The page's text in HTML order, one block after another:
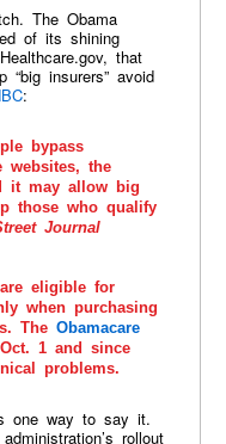
of its shining
that
“big insurers” avoid
:
bypass
websites, the
it may allow big
those who qualify
Journal
eligible for
when purchasing
The Obamacare
1 and since
problems.
one way to say it.
rollout